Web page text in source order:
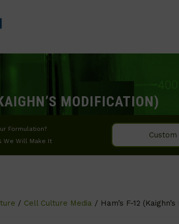
MODIFICATION)
Formulation?
We Will Make It
/ Cell Culture Media / Ham’s F-12